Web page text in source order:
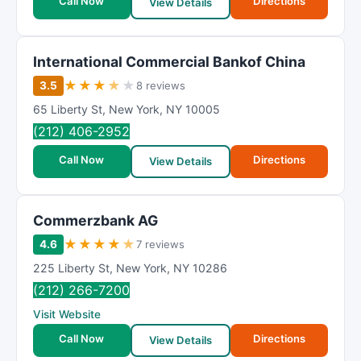
International Commercial Bankof China
3.5 ★ ★ ★ ★ ★ 8 reviews
65 Liberty St, New York, NY 10005
(212) 406-2952
Call Now View Details Directions
Commerzbank AG
4.6 ★ ★ ★ ★ ★7 reviews
225 Liberty St, New York, NY 10286
(212) 266-7200
Visit Website
Call Now
View Details Directions